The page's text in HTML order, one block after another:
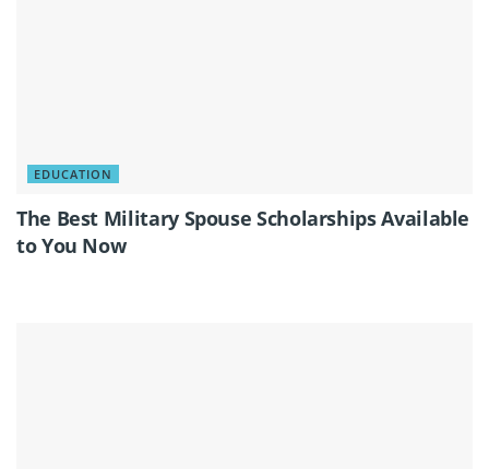
EDUCATION
The Best Military Spouse Scholarships Available
to You Now